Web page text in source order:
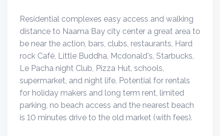
Residential complexes easy access and walking
distance to Naama Bay city center a great area to
be near the action, bars, clubs, restaurants, Hard
rock Café, Little Buddha, Mcdonald's, Starbucks,
Le Pacha night Club, Pizza Hut, schools,
supermarket, and night life. Potential for rentals
for holiday makers and long term rent, limited
parking, no beach access and the nearest beach
is 10 minutes drive to the old market (with fees).